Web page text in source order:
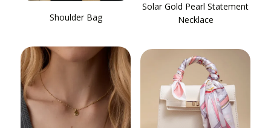
Shoulder Bag
Solar Gold Pearl Statement
Necklace